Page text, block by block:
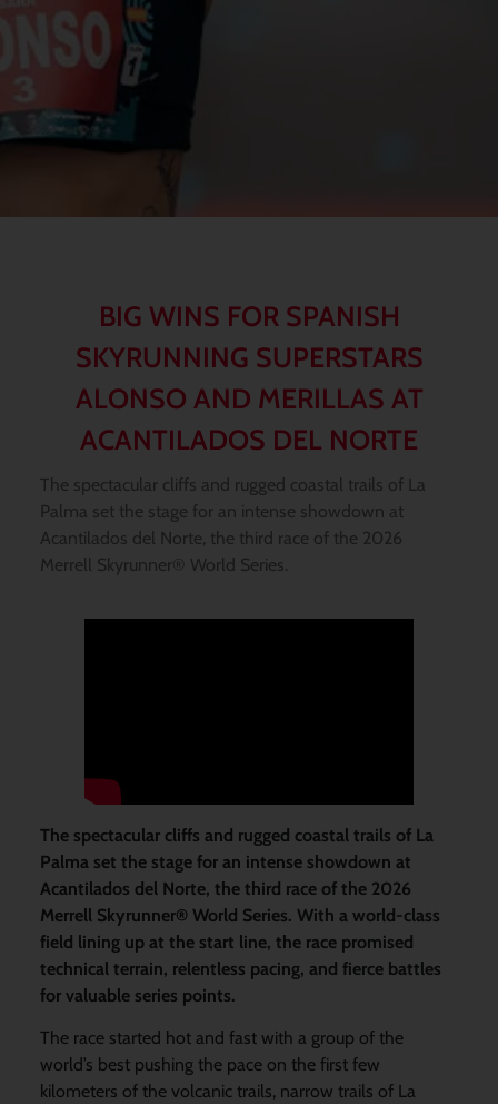
BIG WINS FOR SPANISH
SKYRUNNING SUPERSTARS
ALONSO AND MERILLAS AT
ACANTILADOS DEL NORTE
The spectacular cliffs and rugged coastal trails of La
Palma set the stage for an intense showdown at
Acantilados del Norte, the third race of the 2026
Merrell Skyrunner® World Series.
The spectacular cliffs and rugged coastal trails of La
Palma set the stage for an intense showdown at
Acantilados del Norte, the third race of the 2026
Merrell Skyrunner® World Series. With a world-class
field lining up at the start line, the race promised
technical terrain, relentless pacing, and fierce battles
for valuable series points.
The race started hot and fast with a group of the
world’s best pushing the pace on the first few
kilometers of the volcanic trails, narrow trails of La